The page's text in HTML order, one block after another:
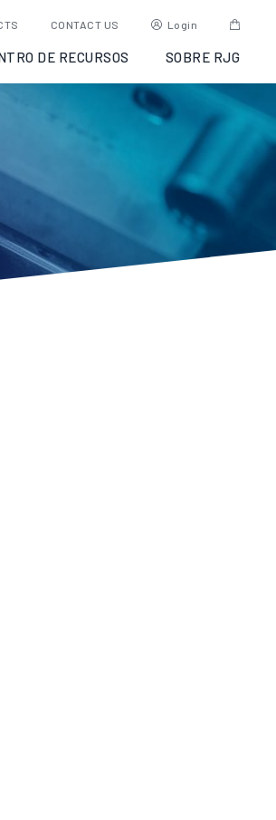
CONTACT US Login
DE RECURSOS SOBRE RJG